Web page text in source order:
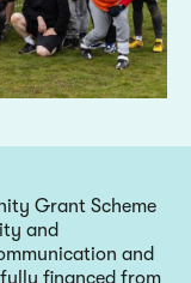
Grant Scheme
and
and
financed from